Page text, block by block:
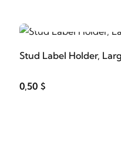
Stud Label Holder,
0,50 $